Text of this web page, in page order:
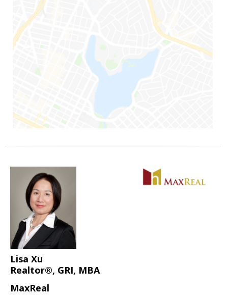
Lisa Xu
Realtor®, GRI, MBA
MaxReal